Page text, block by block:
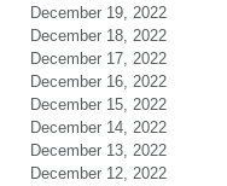
December 19, 2022
December 18, 2022
December 17, 2022
December 16, 2022
December 15, 2022
December 14, 2022
December 13, 2022
December 12, 2022